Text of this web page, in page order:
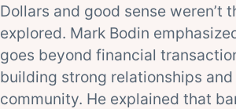
Dollars and good sense weren’t
explored. Mark Bodin
goes beyond financial
building strong relationships
community. He explained that